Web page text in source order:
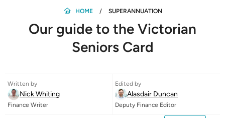
HOME SUPERANNUATION
Our guide to the Victorian
Seniors Card
Written by
Nick Whiting
Finance Writer
Edited by
Alasdair Duncan
Deputy Finance Editor